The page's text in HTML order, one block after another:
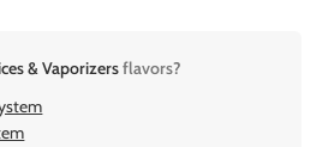
& Vaporizersflavors?